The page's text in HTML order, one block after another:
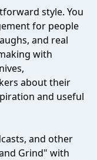
style. You
for people
and real
with
about their
and useful
and other
Grind" with